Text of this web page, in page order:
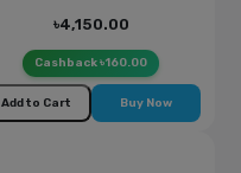
৳4,150.00
Cashback ৳160.00
Add to Cart Buy Now